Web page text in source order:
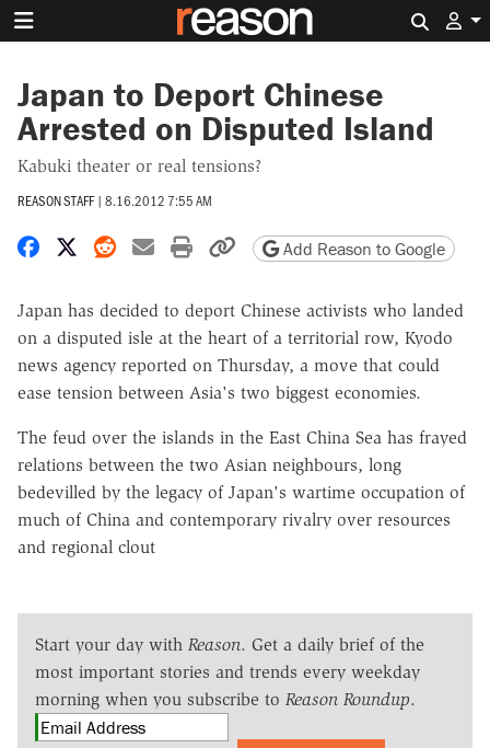
Japan to Deport Chinese
Arrested on Disputed Island
Kabuki theater or real tensions?
REASON STAFF | 8.16.2012 7:55 AM
Share on Facebook
Share on X
Share on Reddit
Share by email
Print friendly version
Copy page URL
Add Reason to Google
Japan has decided to deport Chinese activists who landed
on a disputed isle at the heart of a territorial row, Kyodo
news agency reported on Thursday, a move that could
ease tension between Asia's two biggest economies.
The feud over the islands in the East China Sea has frayed
relations between the two Asian neighbours, long
bedevilled by the legacy of Japan's wartime occupation of
much of China and contemporary rivalry over resources
and regional clout
Start your day with Reason. Get a daily brief of the
most important stories and trends every weekday
morning when you subscribe to Reason Roundup.